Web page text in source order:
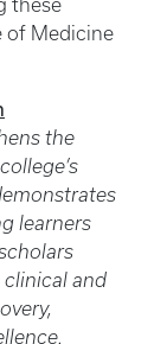
these
of Medicine
the
learners
and